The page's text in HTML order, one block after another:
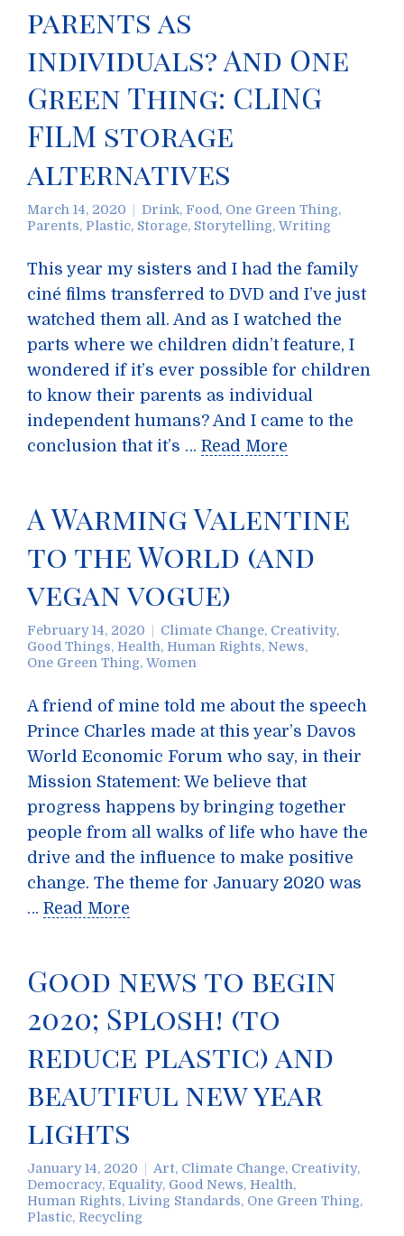
parents as
individuals? And One
Green Thing: CLING
FILM storage
alternatives
March 14, 2020 Drink, Food, One Green Thing,
Parents, Plastic, Storage, Storytelling, Writing
This year my sisters and I had the family
ciné films transferred to DVD and I’ve just
watched them all. And as I watched the
parts where we children didn’t feature, I
wondered if it’s ever possible for children
to know their parents as individual
independent humans? And I came to the
conclusion that it’s … Read More
A Warming Valentine
to the World (and
vegan vogue)
February 14, 2020 Climate Change, Creativity,
Good Things, Health, Human Rights, News,
One Green Thing, Women
A friend of mine told me about the speech
Prince Charles made at this year’s Davos
World Economic Forum who say, in their
Mission Statement: We believe that
progress happens by bringing together
people from all walks of life who have the
drive and the influence to make positive
change. The theme for January 2020 was
… Read More
Good news to begin
2020; Splosh! (to
reduce plastic) and
beautiful new year
lights
January 14, 2020 Art, Climate Change, Creativity,
Democracy, Equality, Good News, Health,
Human Rights, Living Standards, One Green Thing,
Plastic, Recycling